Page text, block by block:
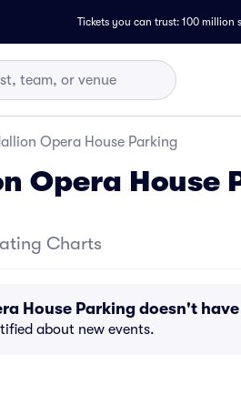
Tickets you can trust: 100 million
Opera House Parking
Opera House
Charts
House Parking doesn't
about new events.